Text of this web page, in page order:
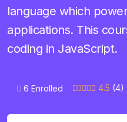
language which
applications. This
coding in JavaScript.
6 Enrolled 4.5 (4)